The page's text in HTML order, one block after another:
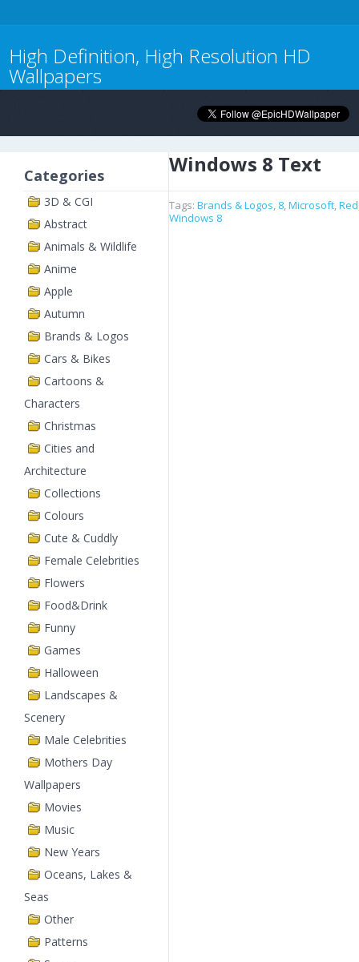
High Definition, High Resolution HD
Wallpapers
Categories
3D & CGI
Abstract
Animals & Wildlife
Anime
Apple
Autumn
Brands & Logos
Cars & Bikes
Cartoons &
Characters
Christmas
Cities and
Architecture
Collections
Colours
Cute & Cuddly
Female Celebrities
Flowers
Food&Drink
Funny
Games
Halloween
Landscapes &
Scenery
Male Celebrities
Mothers Day
Wallpapers
Movies
Music
New Years
Oceans, Lakes &
Seas
Other
Patterns
Windows 8 Text
Tags: Brands & Logos, 8,Microsoft,Red
Windows 8